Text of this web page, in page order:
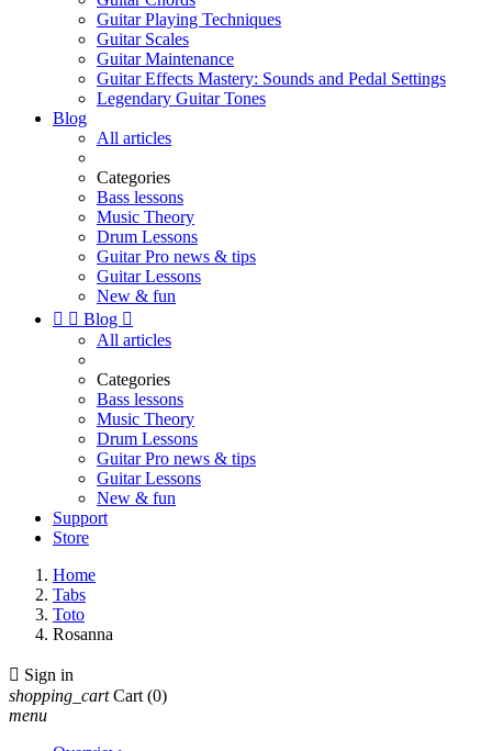
Guitar Playing Techniques
Guitar Scales
Guitar Maintenance
Guitar Effects Mastery: Sounds and Pedal Settings
Legendary Guitar Tones
Blog
All articles
Categories
Bass lessons
Music Theory
Drum Lessons
Guitar Pro news & tips
Guitar Lessons
New & fun
  Blog 
All articles
Categories
Bass lessons
Music Theory
Drum Lessons
Guitar Pro news & tips
Guitar Lessons
New & fun
Support
Store
Home
Tabs
Toto
Rosanna
 Sign in
shopping_cart Cart (0)
menu